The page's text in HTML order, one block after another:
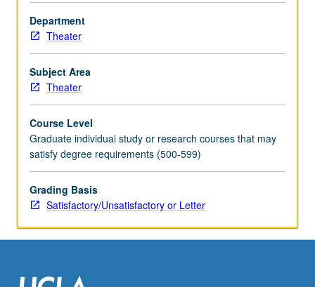
Department
Theater
Subject Area
Theater
Course Level
Graduate individual study or research courses that may
satisfy degree requirements (500-599)
Grading Basis
Satisfactory/Unsatisfactory or Letter